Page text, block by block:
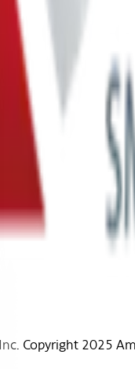
Copyright 2025